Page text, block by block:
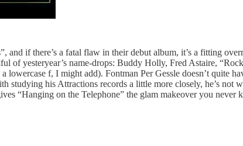
and if there’s a fatal flaw in their debut album, it’s a fitting
of yesteryear’s name-drops: Buddy Holly, Fred Astaire,
lowercase f, I might add). Fontman Per Gessle doesn’t quite
studying his Attractions records a little more closely, he’s
“Hanging on the Telephone” the glam makeover you